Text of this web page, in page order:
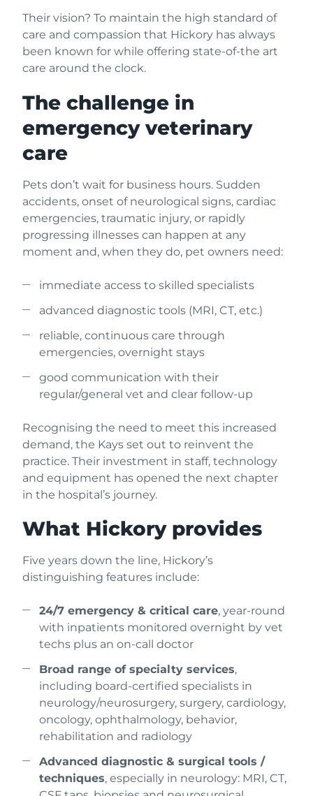
Their vision? To maintain the high standard of
care and compassion that Hickory has always
been known for while offering state-of-the art
care around the clock.
The challenge in
emergency veterinary
care
Pets don’t wait for business hours. Sudden
accidents, onset of neurological signs, cardiac
emergencies, traumatic injury, or rapidly
progressing illnesses can happen at any
moment and, when they do, pet owners need:
immediate access to skilled specialists
advanced diagnostic tools (MRI, CT, etc.)
reliable, continuous care through
emergencies, overnight stays
good communication with their
regular/general vet and clear follow-up
Recognising the need to meet this increased
demand, the Kays set out to reinvent the
practice. Their investment in staff, technology
and equipment has opened the next chapter
in the hospital’s journey.
What Hickory provides
Five years down the line, Hickory’s
distinguishing features include:
24/7 emergency & critical care, year-round
with inpatients monitored overnight by vet
techs plus an on-call doctor
Broad range of specialty services,
including board-certified specialists in
neurology/neurosurgery, surgery, cardiology,
oncology, ophthalmology, behavior,
rehabilitation and radiology
Advanced diagnostic & surgical tools /
techniques, especially in neurology: MRI, CT,